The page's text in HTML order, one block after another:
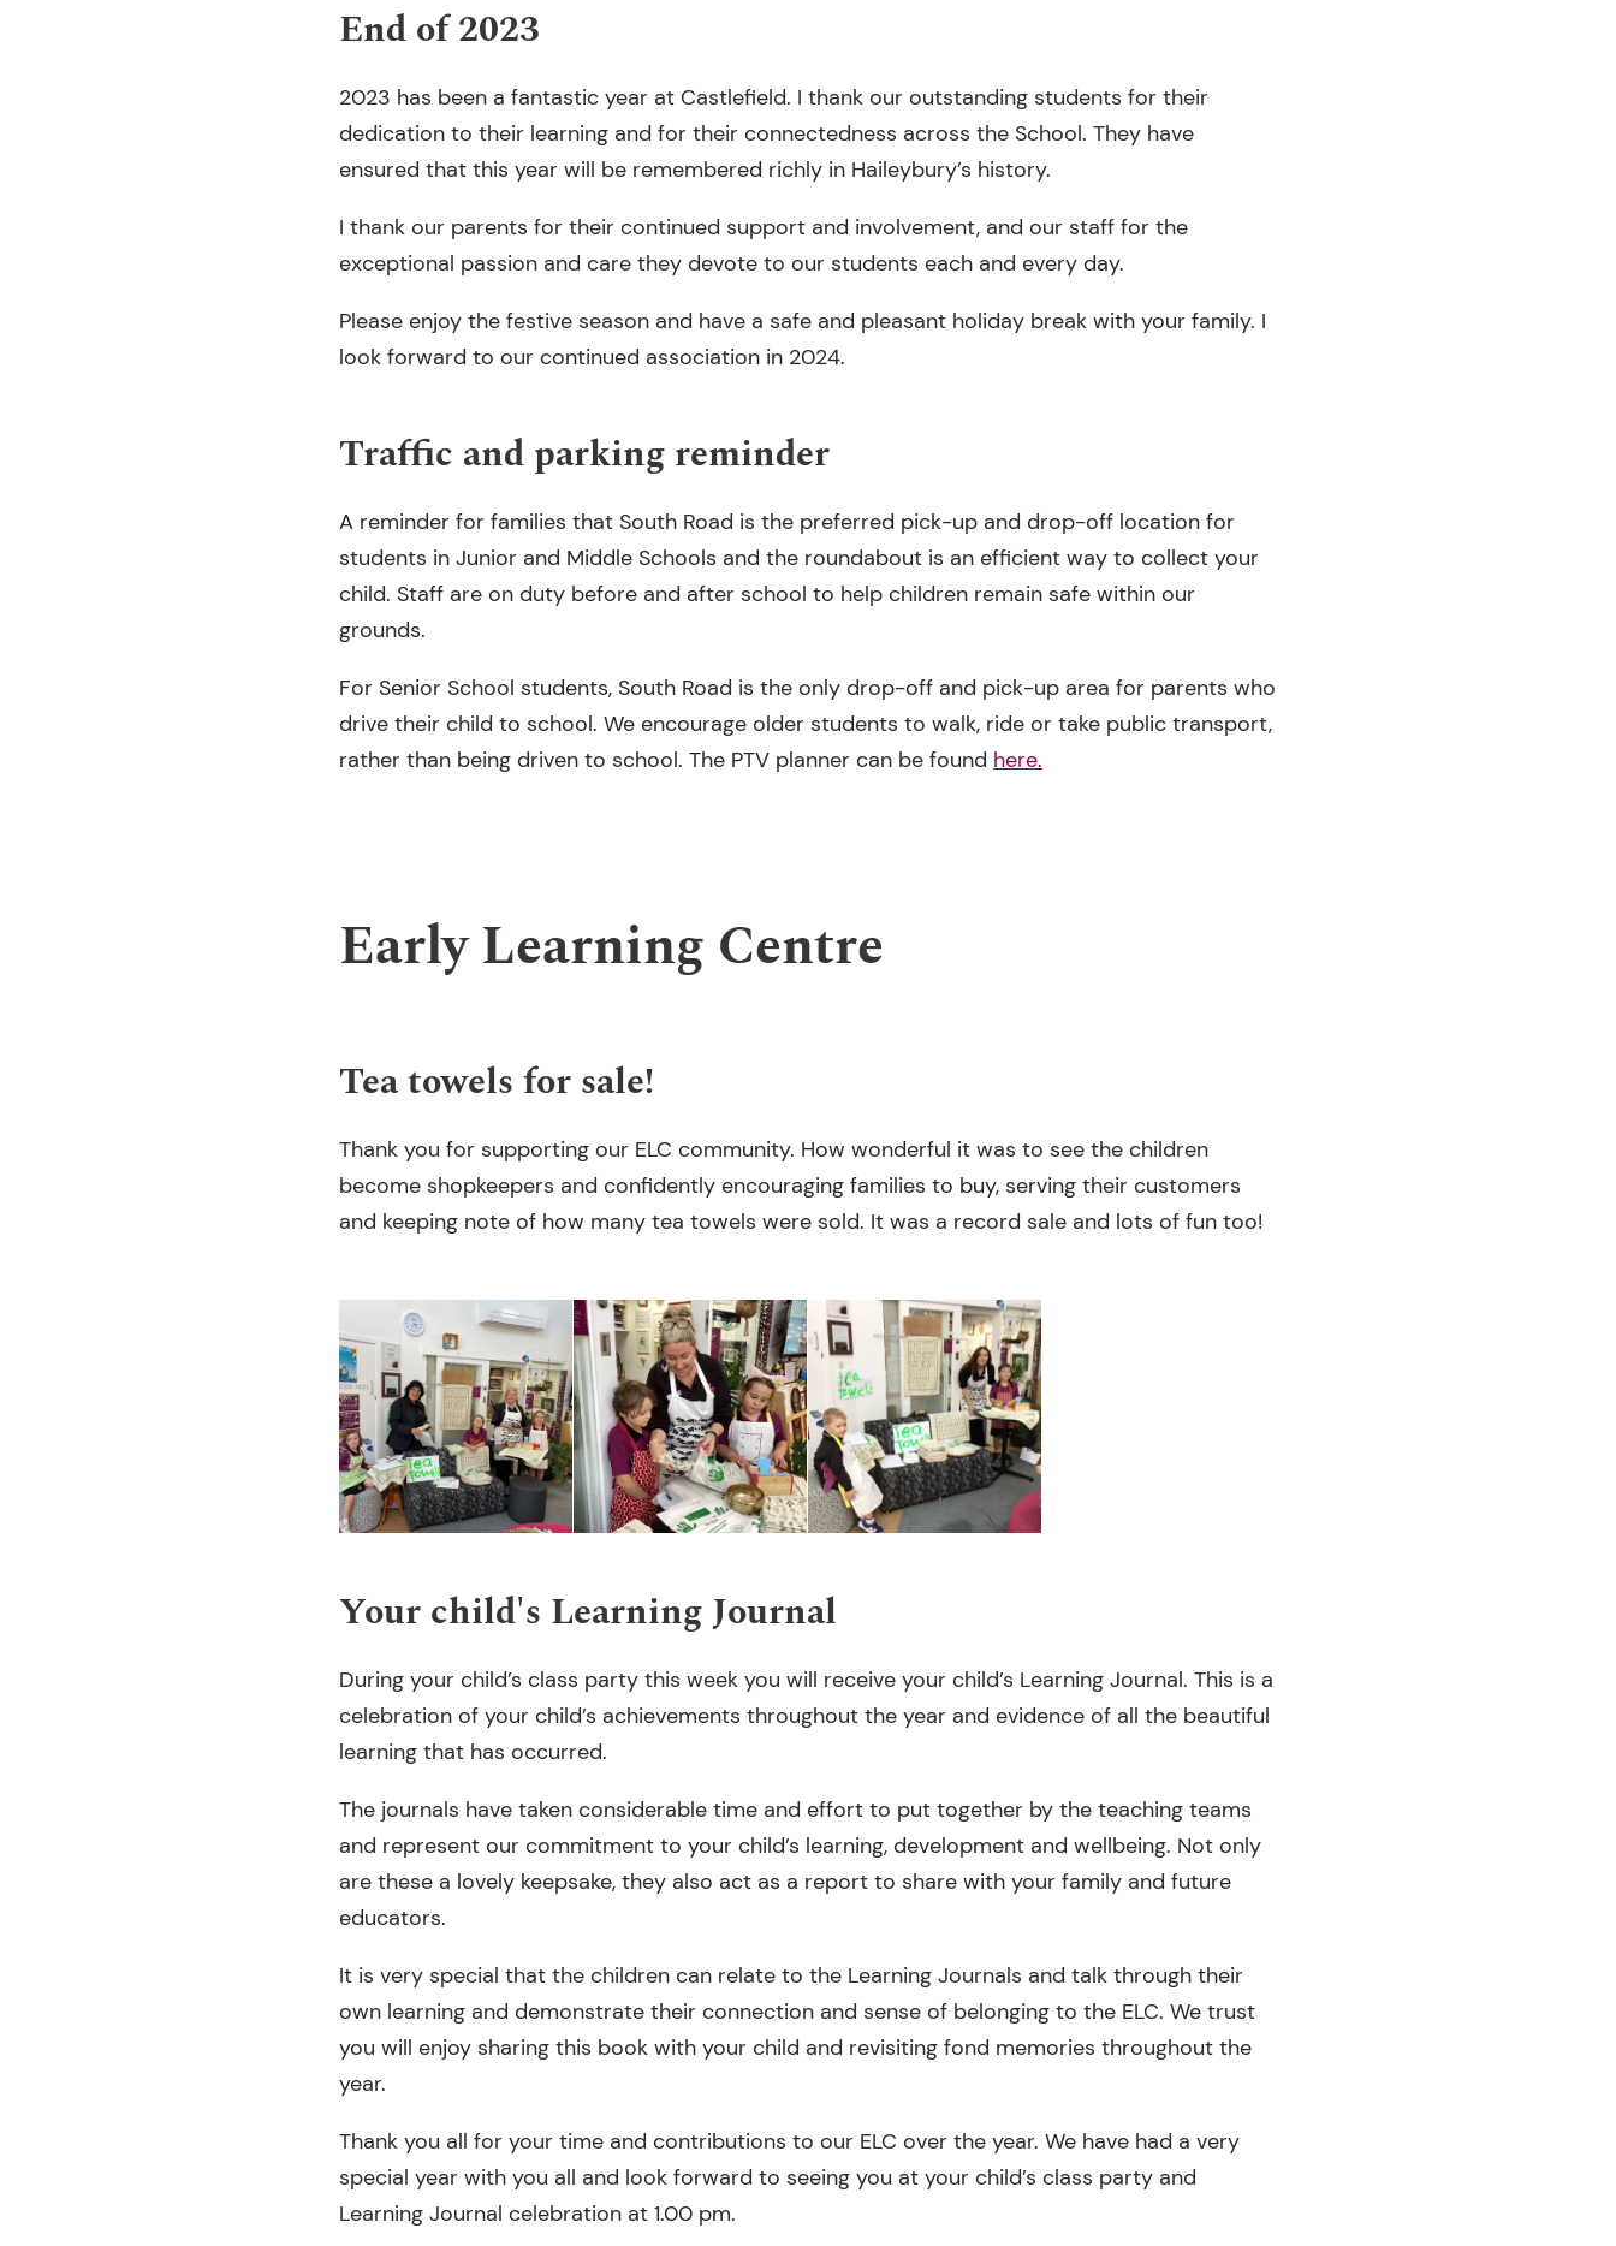
End of 2023
2023 has been a fantastic year at Castlefield. I thank our outstanding students for their
dedication to their learning and for their connectedness across the School. They have
ensured that this year will be remembered richly in Haileybury’s history.
I thank our parents for their continued support and involvement, and our staff for the
exceptional passion and care they devote to our students each and every day.
Please enjoy the festive season and have a safe and pleasant holiday break with your family. I
look forward to our continued association in 2024.
Traffic and parking reminder
A reminder for families that South Road is the preferred pick-up and drop-off location for
students in Junior and Middle Schools and the roundabout is an efficient way to collect your
child. Staff are on duty before and after school to help children remain safe within our
grounds.
For Senior School students, South Road is the only drop-off and pick-up area for parents who
drive their child to school. We encourage older students to walk, ride or take public transport,
rather than being driven to school. The PTV planner can be found here.
Early Learning Centre
Tea towels for sale!
Thank you for supporting our ELC community. How wonderful it was to see the children
become shopkeepers and confidently encouraging families to buy, serving their customers
and keeping note of how many tea towels were sold. It was a record sale and lots of fun too!
Your child's Learning Journal
During your child’s class party this week you will receive your child’s Learning Journal. This is a
celebration of your child’s achievements throughout the year and evidence of all the beautiful
learning that has occurred.
The journals have taken considerable time and effort to put together by the teaching teams
and represent our commitment to your child’s learning, development and wellbeing. Not only
are these a lovely keepsake, they also act as a report to share with your family and future
educators.
It is very special that the children can relate to the Learning Journals and talk through their
own learning and demonstrate their connection and sense of belonging to the ELC. We trust
you will enjoy sharing this book with your child and revisiting fond memories throughout the
year.
Thank you all for your time and contributions to our ELC over the year. We have had a very
special year with you all and look forward to seeing you at your child’s class party and
Learning Journal celebration at 1.00 pm.